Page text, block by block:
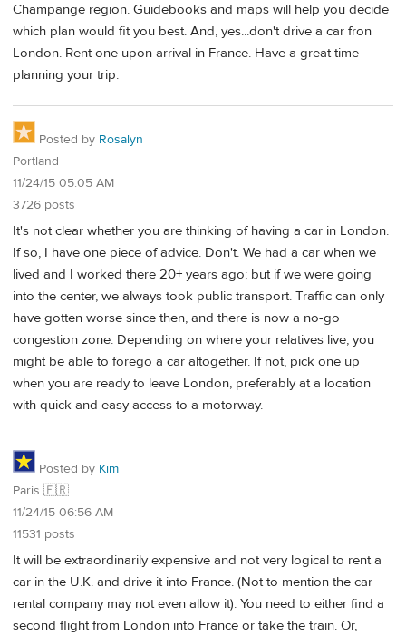
Champange region. Guidebooks and maps will help you decide
which plan would fit you best. And, yes...don't drive a car fron
London. Rent one upon arrival in France. Have a great time
planning your trip.
Posted by Rosalyn
Portland
11/24/15 05:05 AM
3726 posts
It's not clear whether you are thinking of having a car in London.
If so, I have one piece of advice. Don't. We had a car when we
lived and I worked there 20+ years ago; but if we were going
into the center, we always took public transport. Traffic can only
have gotten worse since then, and there is now a no-go
congestion zone. Depending on where your relatives live, you
might be able to forego a car altogether. If not, pick one up
when you are ready to leave London, preferably at a location
with quick and easy access to a motorway.
Posted by Kim
Paris 🇫🇷
11/24/15 06:56 AM
11531 posts
It will be extraordinarily expensive and not very logical to rent a
car in the U.K. and drive it into France. (Not to mention the car
rental company may not even allow it). You need to either find a
second flight from London into France or take the train. Or,